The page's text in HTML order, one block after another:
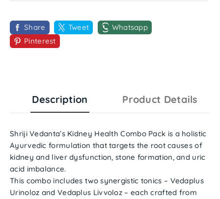
Share Tweet
Whatsapp
Pinterest
Description Product Details
Shriji Vedanta’s Kidney Health Combo Pack is a holistic
Ayurvedic formulation that targets the root causes of
kidney and liver dysfunction,stone formation, and uric
acid imbalance.
This combo includestwo synergistic tonics – Vedaplus
Urinoloz and Vedaplus Livvoloz – each crafted from